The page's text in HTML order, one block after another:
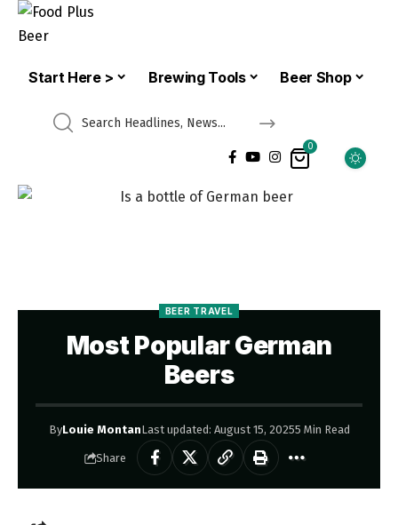
Start Here > Brewing Tools Beer Shop
0
BEER TRAVEL
Most Popular German
Beers
ByLouie MontanLast updated: August 15, 20255 Min Read
Share